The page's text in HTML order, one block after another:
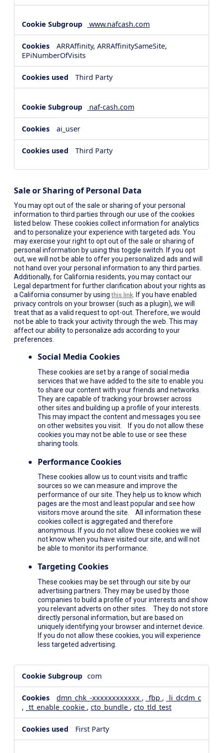
www.nafcash.com
ARRAffinity, ARRAffinitySameSite,
EPiNumberOfVisits
Third Party
naf-cash.com
ai_user
Third Party
Sale or Sharing of Personal Data
You may opt out of the sale or sharing of your personal
information to third parties through our use of the cookies
listed below. These cookies collect information for analytics
and to personalize your experience with targeted ads. You
may exercise your right to opt out of the sale or sharing of
personal information by using this toggle switch. If you opt
out, we will not be able to offer you personalized ads and will
not hand over your personal information to any third parties.
Additionally, for California residents, you may contact our
Legal department for further clarification about your rights as
a California consumer by usingthis link . If you have enabled
privacy controls on your browser (such as a plugin), we will
treat that as a valid request to opt-out. Therefore, we would
not be able to track your activity through the web. This may
affect our ability to personalize ads according to your
preferences.
Social Media Cookies
These cookies are set by a range of social media
services that we have added to the site to enable you
to share our content with your friends and networks.
They are capable of tracking your browser across
other sites and building up a profile of your interests.
This may impact the content and messages you see
on other websites you visit. If you do not allow these
cookies you may not be able to use or see these
sharing tools.
Performance Cookies
These cookies allow us to count visits and traffic
sources so we can measure and improve the
performance of our site. They help us to know which
pages are the most and least popular and see how
visitors move around the site. All information these
cookies collect is aggregated and therefore
anonymous. If you do not allow these cookies we will
not know when you have visited our site, and will not
be able to monitor its performance.
Targeting Cookies
These cookies may be set through our site by our
advertising partners. They may be used by those
companies to build a profile of your interests and show
you relevant adverts on other sites. They do not store
directly personal information, but are based on
uniquely identifying your browser and internet device.
If you do not allow these cookies, you will experience
less targeted advertising.
Media
Cookies,Targeting
Cookies
com
dmn_chk_-xxxxxxxxxxxx , _fbp ,
_li_dcdm_c
, _tt_enable_cookie , cto_bundle , cto_tld_test
First Party